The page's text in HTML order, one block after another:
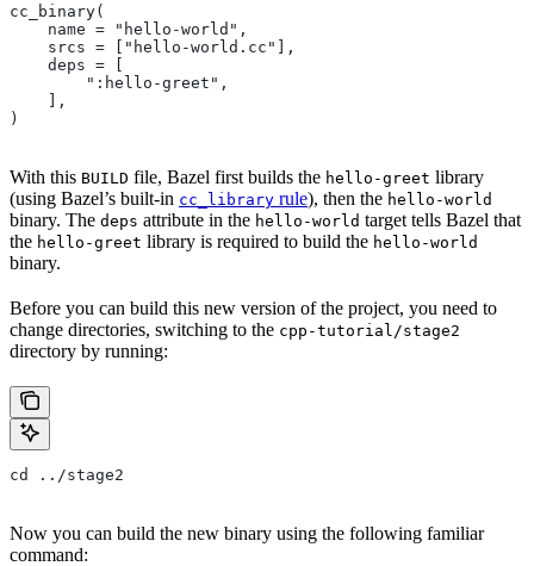
cc_binary(
    name = "hello-world",
    srcs = ["hello-world.cc"],
    deps = [
        ":hello-greet",
    ],
)
With this BUILD file, Bazel first builds the hello-greet library
(using Bazel’s built-in cc_library rule), then the hello-world
binary. The deps attribute in the hello-world target tells Bazel that
the hello-greet library is required to build the hello-world
binary.
Before you can build this new version of the project, you need to
change directories, switching to the cpp-tutorial/stage2
directory by running:
cd ../stage2
Now you can build the new binary using the following familiar
command: